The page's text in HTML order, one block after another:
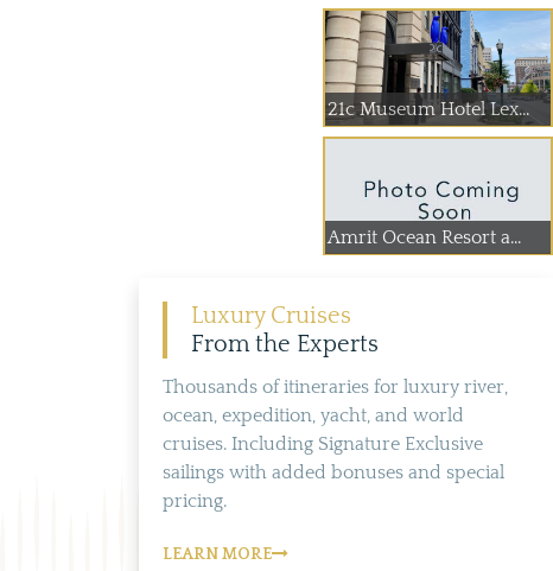
21c Museum Hotel Lex...
Amrit Ocean Resort a...
Luxury Cruises
From the Experts
Thousands of itineraries for luxury river,
ocean, expedition, yacht, and world
cruises. Including Signature Exclusive
sailings with added bonuses and special
pricing.
LEARN MORE